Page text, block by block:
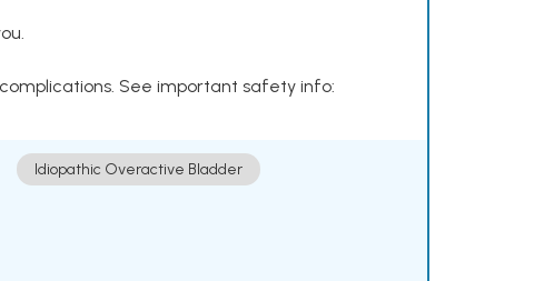
See important safety info:
Idiopathic Overactive Bladder